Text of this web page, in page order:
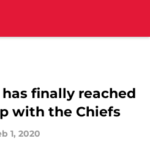
finally reached
with the Chiefs
1, 2020